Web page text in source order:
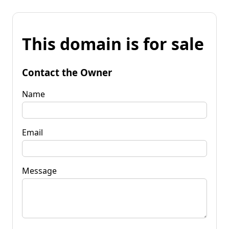
This domain is for sale
Contact the Owner
Name
Email
Message